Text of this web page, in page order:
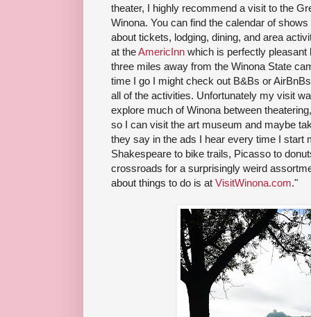
theater, I highly recommend a visit to the
Winona. You can find the calendar of
about tickets, lodging, dining, and area
at theAmericInn which is perfectly pleasant
three miles away from the Winona State
time I go I might check out B&Bs or
all of the activities. Unfortunately my visit
explore much of Winona between
so I can visit the art museum and maybe
they say in the ads I hear every time I start
Shakespeare to bike trails, Picasso to
crossroads for a surprisingly weird
about things to do is at VisitWinona.com."